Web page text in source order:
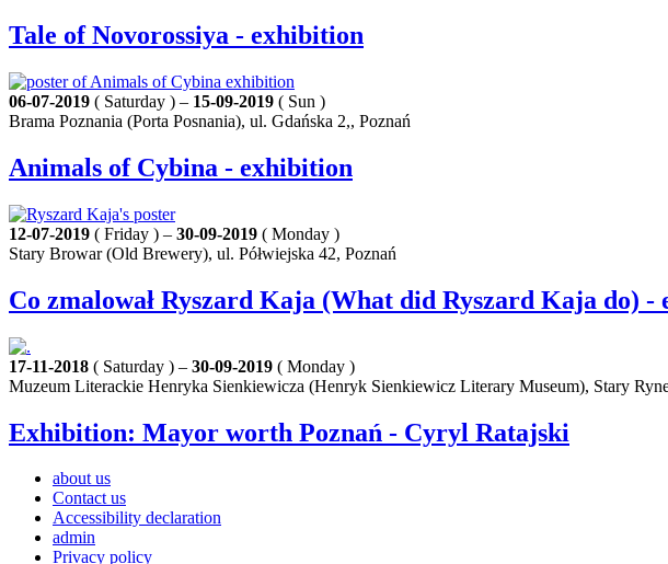
Tale of Novorossiya - exhibition
06-07-2019 ( Saturday ) – 15-09-2019 ( Sun )
Brama Poznania (Porta Posnania), ul. Gdańska 2,, Poznań
Animals of Cybina - exhibition
12-07-2019 ( Friday ) – 30-09-2019 ( Monday )
Stary Browar (Old Brewery), ul. Półwiejska 42, Poznań
Co zmalował Ryszard Kaja (What did Ryszard Kaja do) -
17-11-2018 ( Saturday ) – 30-09-2019 ( Monday )
Muzeum Literackie Henryka Sienkiewicza (Henryk Sienkiewicz Literary Museum), Stary
Exhibition: Mayor worth Poznań - Cyryl Ratajski
about us
Contact us
Accessibility declaration
admin
Privacy policy